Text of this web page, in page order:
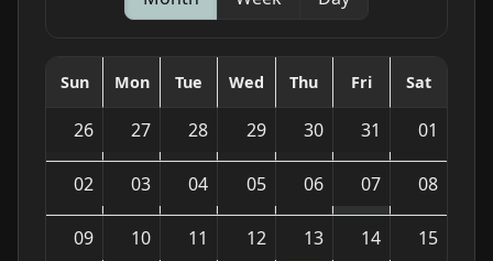
Sun Mon Tue Wed Thu Fri Sat
26 27 28 29 30 31 01
02 03 04 05 06 07 08
09 10 11 12 13 14 15